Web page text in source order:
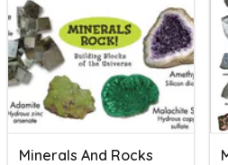
Minerals And Rocks